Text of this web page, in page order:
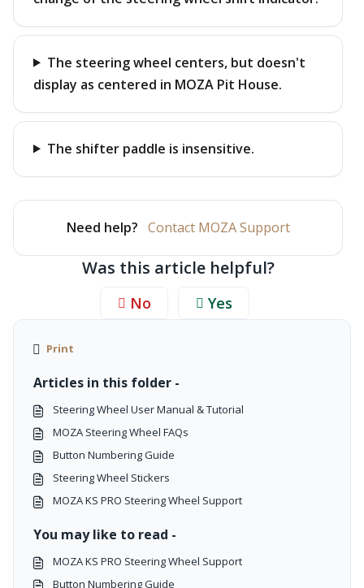
The steering wheel centers, but doesn't
display as centered in MOZA Pit House.
The shifter paddle is insensitive.
Need help? Contact MOZA Support
Was this article helpful?
No Yes
Print
Articles in this folder -
Steering Wheel User Manual & Tutorial
MOZA Steering Wheel FAQs
Button Numbering Guide
Steering Wheel Stickers
MOZA KS PRO Steering Wheel Support
You may like to read -
MOZA KS PRO Steering Wheel Support
Button Numbering Guide